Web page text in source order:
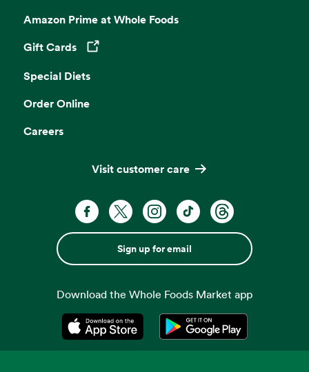
Amazon Prime at Whole Foods
Gift Cards
Opens in a new tab
Special Diets
Order Online
Careers
Visit customer care
Sign up for email
Download the Whole Foods Market app
Opens in a new tabOpens in a new tab